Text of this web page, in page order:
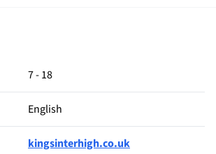
7 - 18
English
kingsinterhigh.co.uk